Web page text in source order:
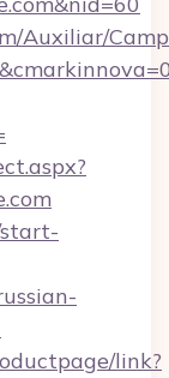
Auxiliar/
link?